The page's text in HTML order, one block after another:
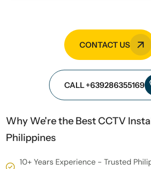
CONTACT US
CALL +639286355169
Why We're the Best CCTV
Philippines
10+ Years Experience - Trusted